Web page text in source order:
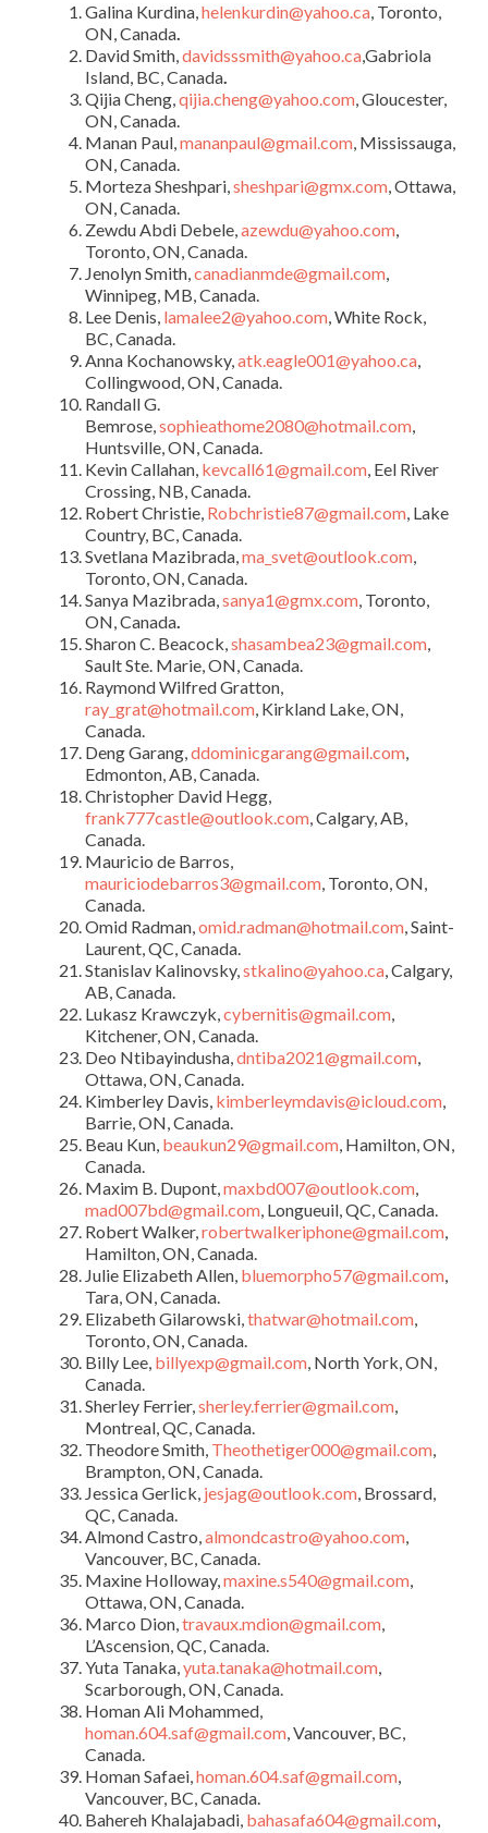
Galina Kurdina,helenkurdin@yahoo.ca, Toronto,
ON, Canada.
David Smith,davidsssmith@yahoo.ca,Gabriola
Island, BC, Canada.
Qijia Cheng,qijia.cheng@yahoo.com, Gloucester,
ON, Canada.
Manan Paul,mananpaul@gmail.com, Mississauga,
ON, Canada.
Morteza Sheshpari,sheshpari@gmx.com, Ottawa,
ON, Canada.
Zewdu Abdi Debele,azewdu@yahoo.com,
Toronto, ON, Canada.
Jenolyn Smith,canadianmde@gmail.com,
Winnipeg, MB, Canada.
Lee Denis, lamalee2@yahoo.com, White Rock,
BC, Canada.
Anna Kochanowsky,atk.eagle001@yahoo.ca,
Collingwood, ON, Canada.
Randall G.
Bemrose,sophieathome2080@hotmail.com,
Huntsville, ON, Canada.
Kevin Callahan, kevcall61@gmail.com, Eel River
Crossing, NB, Canada.
Robert Christie, Robchristie87@gmail.com, Lake
Country, BC, Canada.
Svetlana Mazibrada,ma_svet@outlook.com,
Toronto, ON, Canada.
Sanya Mazibrada,sanya1@gmx.com, Toronto,
ON, Canada.
Sharon C. Beacock,shasambea23@gmail.com,
Sault Ste. Marie, ON, Canada.
Raymond Wilfred Gratton,
ray_grat@hotmail.com, Kirkland Lake, ON,
Canada.
Deng Garang,ddominicgarang@gmail.com,
Edmonton, AB, Canada.
Christopher David Hegg,
frank777castle@outlook.com, Calgary, AB,
Canada.
Mauricio de Barros,
mauriciodebarros3@gmail.com, Toronto, ON,
Canada.
Omid Radman,omid.radman@hotmail.com, Saint-
Laurent, QC, Canada.
Stanislav Kalinovsky,stkalino@yahoo.ca, Calgary,
AB, Canada.
Lukasz Krawczyk,cybernitis@gmail.com,
Kitchener, ON, Canada.
Deo Ntibayindusha,dntiba2021@gmail.com,
Ottawa, ON, Canada.
Kimberley Davis, kimberleymdavis@icloud.com,
Barrie, ON, Canada.
Beau Kun, beaukun29@gmail.com, Hamilton, ON,
Canada.
Maxim B. Dupont,maxbd007@outlook.com,
mad007bd@gmail.com, Longueuil, QC, Canada.
Robert Walker,robertwalkeriphone@gmail.com,
Hamilton, ON, Canada.
Julie Elizabeth Allen, bluemorpho57@gmail.com,
Tara, ON, Canada.
Elizabeth Gilarowski,thatwar@hotmail.com,
Toronto, ON, Canada.
Billy Lee, billyexp@gmail.com, North York, ON,
Canada.
Sherley Ferrier,sherley.ferrier@gmail.com,
Montreal, QC, Canada.
Theodore Smith, Theothetiger000@gmail.com,
Brampton, ON, Canada.
Jessica Gerlick, jesjag@outlook.com, Brossard,
QC, Canada.
Almond Castro,almondcastro@yahoo.com,
Vancouver, BC, Canada.
Maxine Holloway,maxine.s540@gmail.com,
Ottawa, ON, Canada.
Marco Dion,travaux.mdion@gmail.com,
L’Ascension, QC, Canada.
Yuta Tanaka,yuta.tanaka@hotmail.com,
Scarborough, ON, Canada.
Homan Ali Mohammed,
homan.604.saf@gmail.com, Vancouver, BC,
Canada.
Homan Safaei,homan.604.saf@gmail.com,
Vancouver, BC, Canada.
Bahereh Khalajabadi, bahasafa604@gmail.com,